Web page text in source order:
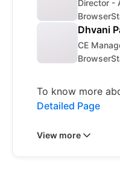
Director -
Dhvani
CE
To know more
Detailed Page
View more